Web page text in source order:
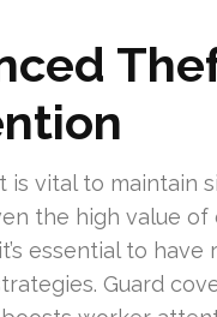
is vital to maintain
the high value
essential to have
Guard